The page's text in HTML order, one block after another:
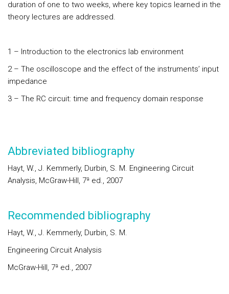
duration of one to two weeks, where key topics learned in the
theory lectures are addressed.
1 – Introduction to the electronics lab environment
2 – The oscilloscope and the effect of the instruments’ input
impedance
3 – The RC circuit: time and frequency domain response
Abbreviated bibliography
Hayt, W., J. Kemmerly, Durbin, S. M. Engineering Circuit
Analysis, McGraw-Hill, 7ª ed., 2007
Recommended bibliography
Hayt, W., J. Kemmerly, Durbin, S. M.
Engineering Circuit Analysis
McGraw-Hill, 7ª ed., 2007